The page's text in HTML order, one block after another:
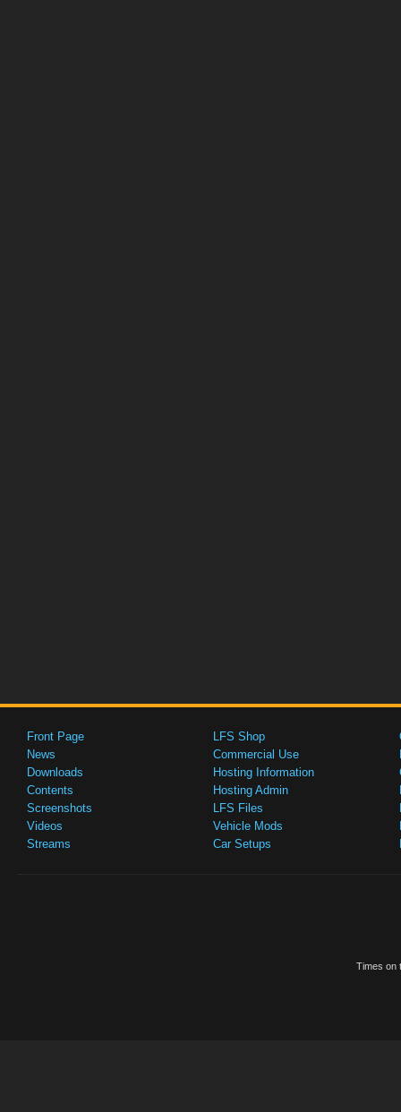
Front Page
News
Downloads
Contents
Screenshots
Videos
Streams
LFS Shop
Commercial Use
Hosting Information
Hosting Admin
LFS Files
Vehicle Mods
Car Setups
Times on